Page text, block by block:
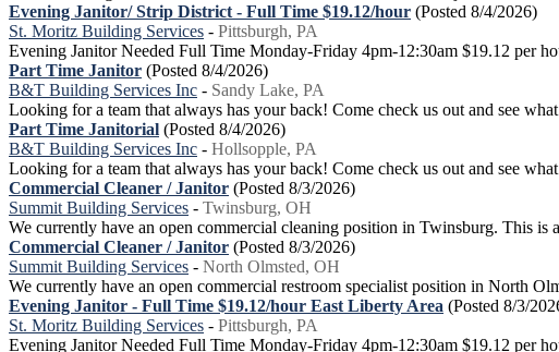
Evening Janitor/ Strip District - Full Time $19.12/hour (Posted 8/4/2026)
St. Moritz Building Services - Pittsburgh, PA
Evening Janitor Needed Full Time Monday-Friday 4pm-12:30am $19.12 per
Part Time Janitor (Posted 8/4/2026)
B&T Building Services Inc - Sandy Lake, PA
Looking for a team that always has your back! Come check us out and see
Part Time Janitorial (Posted 8/4/2026)
B&T Building Services Inc - Hollsopple, PA
Looking for a team that always has your back! Come check us out and see
Commercial Cleaner / Janitor (Posted 8/3/2026)
Summit Building Services - Twinsburg, OH
We currently have an open commercial cleaning position in Twinsburg. This
Commercial Cleaner / Janitor (Posted 8/3/2026)
Summit Building Services - North Olmsted, OH
We currently have an open commercial restroom specialist position in North
Evening Janitor - Full Time $19.12/hour East Liberty Area (Posted 8/3/
St. Moritz Building Services - Pittsburgh, PA
Evening Janitor Needed Full Time Monday-Friday 4pm-12:30am $19.12 per